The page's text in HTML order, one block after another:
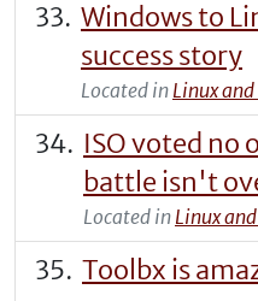
Windows to
success story
Located in Linux
ISO voted no
battle isn't
Located in Linux
Toolbx is